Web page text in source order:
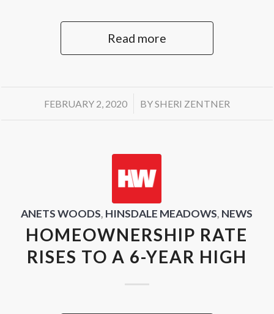
Read more
FEBRUARY 2, 2020
/ BYSHERI ZENTNER
ANETS WOODS, HINSDALE MEADOWS, NEWS
HOMEOWNERSHIP RATE
RISES TO A 6-YEAR HIGH